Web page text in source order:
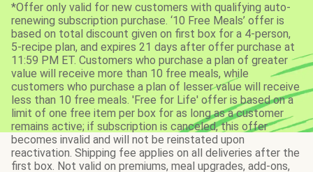
*Offer only valid for new customers with qualifying auto-
renewing subscription purchase. ‘10 Free Meals’ offer is
based on total discount given on first box for a 4-person,
5-recipe plan, and expires 21 days after offer purchase at
11:59 PM ET. Customers who purchase a plan of greater
value will receive more than 10 free meals, while
customers who purchase a plan of lesser value will receive
less than 10 free meals. 'Free for Life' offer is based on a
limit of one free item per box for as long as a customer
remains active; if subscription is canceled, this offer
becomes invalid and will not be reinstated upon
reactivation. Shipping fee applies on all deliveries after the
first box. Not valid on premiums, meal upgrades, add-ons,